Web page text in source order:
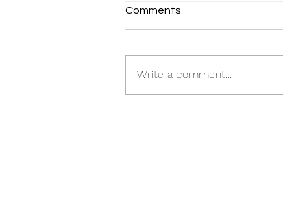
Comments
Write a comment...